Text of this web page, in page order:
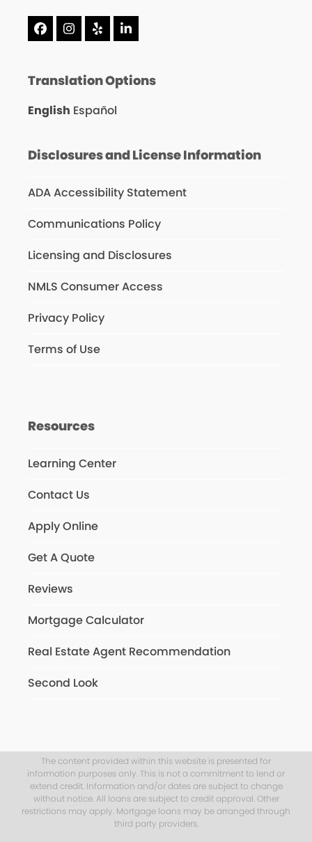
Facebook
Instagram
YelpLinkedIn
Translation Options
English Español
Disclosures and License Information
ADA Accessibility Statement
Communications Policy
Licensing and Disclosures
NMLS Consumer Access
Privacy Policy
Terms of Use
Resources
Learning Center
Contact Us
Apply Online
Get A Quote
Reviews
Mortgage Calculator
Real Estate Agent Recommendation
Second Look
The content provided within this website is presented for
information purposes only. This is not a commitment to lend or
extend credit. Information and/or dates are subject to change
without notice. All loans are subject to credit approval. Other
restrictions may apply. Mortgage loans may be arranged through
third party providers.